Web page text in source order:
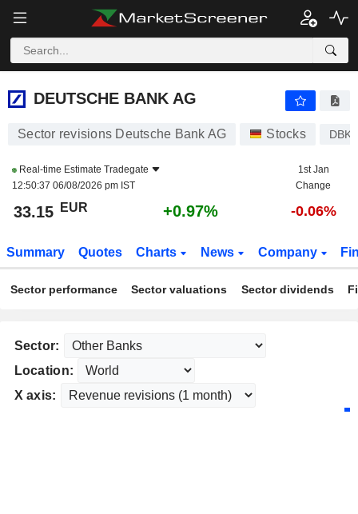
DEUTSCHE BANK AG
DEUTSCHE BANK AG
Sector revisions Deutsche Bank AG Stocks DBK
Real-time Estimate Tradegate
12:50:37 06/08/2026 pm IST
1st Jan
Change
33.15 EUR +0.97% -0.06%
Summary Quotes Charts News Company
Sector performance Sector valuations Sector dividends
Sector:
Location:
X axis: